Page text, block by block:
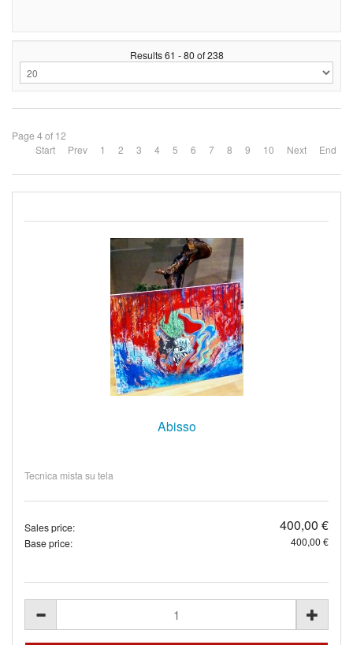
Results 61 - 80 of 238
Page 4 of 12
Start
Prev 1 2 3 4 5 6 7 8 9 10 Next End
Abisso
Tecnica mista su tela
Sales price: 400,00 €
Base price: 400,00 €